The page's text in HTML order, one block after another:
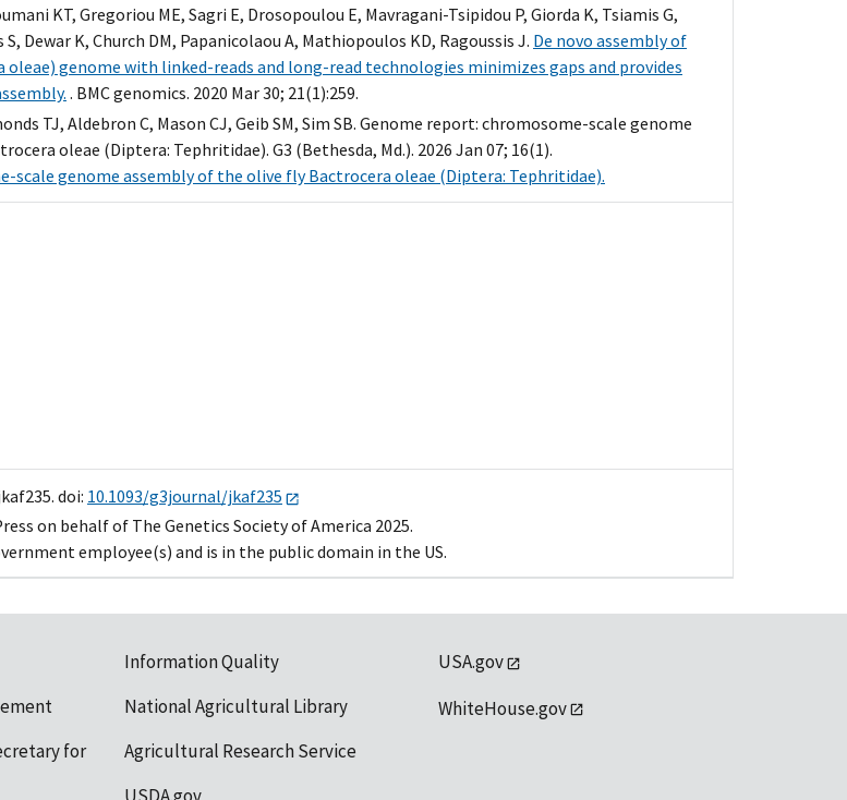
KT, Gregoriou ME, Sagri E, Drosopoulou E, Mavragani-Tsipidou P, Giorda K, Tsiamis G,
Dewar K, Church DM, Papanicolaou A, Mathiopoulos KD, Ragoussis J. De novo assembly of
genome with linked-reads and long-read technologies minimizes gaps and provides
. BMC genomics. 2020 Mar 30; 21(1):259.
TJ, Aldebron C, Mason CJ, Geib SM, Sim SB. Genome report: chromosome-scale genome
oleae (Diptera: Tephritidae). G3 (Bethesda, Md.). 2026 Jan 07; 16(1).
scale genome assembly of the olive fly Bactrocera oleae (Diptera: Tephritidae).
doi: 10.1093/g3journal/jkaf235
on behalf of The Genetics Society of America 2025.
employee(s) and is in the public domain in the US.
for
Information Quality
National Agricultural Library
Agricultural Research Service
USA.gov
WhiteHouse.gov